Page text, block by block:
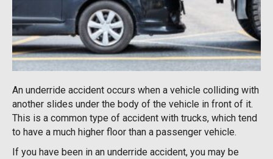
An underride accident occurs when a vehicle colliding with
another slides under the body of the vehicle in front of it.
This is a common type of accident with trucks, which tend
to have a much higher floor than a passenger vehicle.
If you have been in an underride accident, you may be